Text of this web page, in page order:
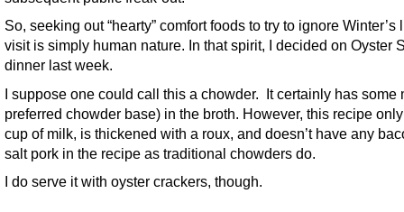
So, seeking out “hearty” comfort foods to try to ignore Winter’s
visit is simply human nature. In that spirit, I decided on Oyster
dinner last week.
I suppose one could call this a chowder. It certainly has some
preferred chowder base) in the broth. However, this recipe
cup of milk, is thickened with a roux, and doesn’t have any
salt pork in the recipe as traditional chowders do.
I do serve it with oyster crackers, though.